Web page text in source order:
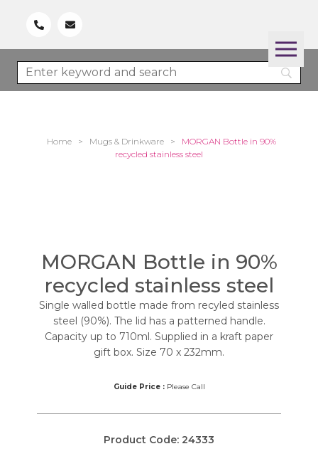
Home > Mugs & Drinkware >
MORGAN Bottle in 90%
recycled stainless steel
MORGAN Bottle in 90%
recycled stainless steel
Single walled bottle made from recyled stainless
steel (90%). The lid has a patterned handle.
Capacity up to 710ml. Supplied in a kraft paper
gift box. Size 70 x 232mm.
Guide Price :Please Call
Product Code: 24333